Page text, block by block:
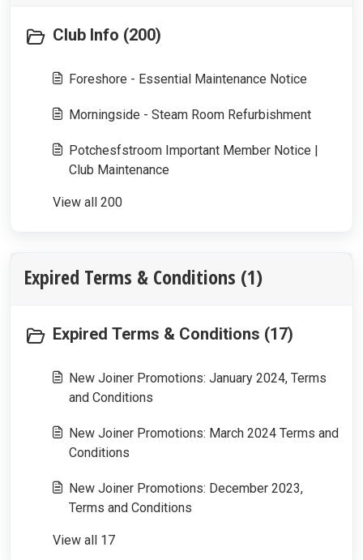
Club Info (200)
Foreshore - Essential Maintenance Notice
Morningside - Steam Room Refurbishment
Potchesfstroom Important Member Notice |
Club Maintenance
View all 200
Expired Terms & Conditions (1)
Expired Terms & Conditions (17)
New Joiner Promotions: January 2024, Terms
and Conditions
New Joiner Promotions: March 2024 Terms and
Conditions
New Joiner Promotions: December 2023,
Terms and Conditions
View all 17